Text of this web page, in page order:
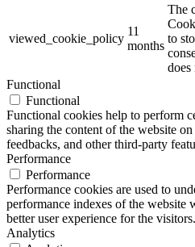
viewed_cookie_policy
11
months
The
to
does
Functional
Functional
Functional cookies help to perform
sharing the content of the website
feedbacks, and other third-party
Performance
Performance
Performance cookies are used to
performance indexes of the website
better user experience for the visitors.
Analytics